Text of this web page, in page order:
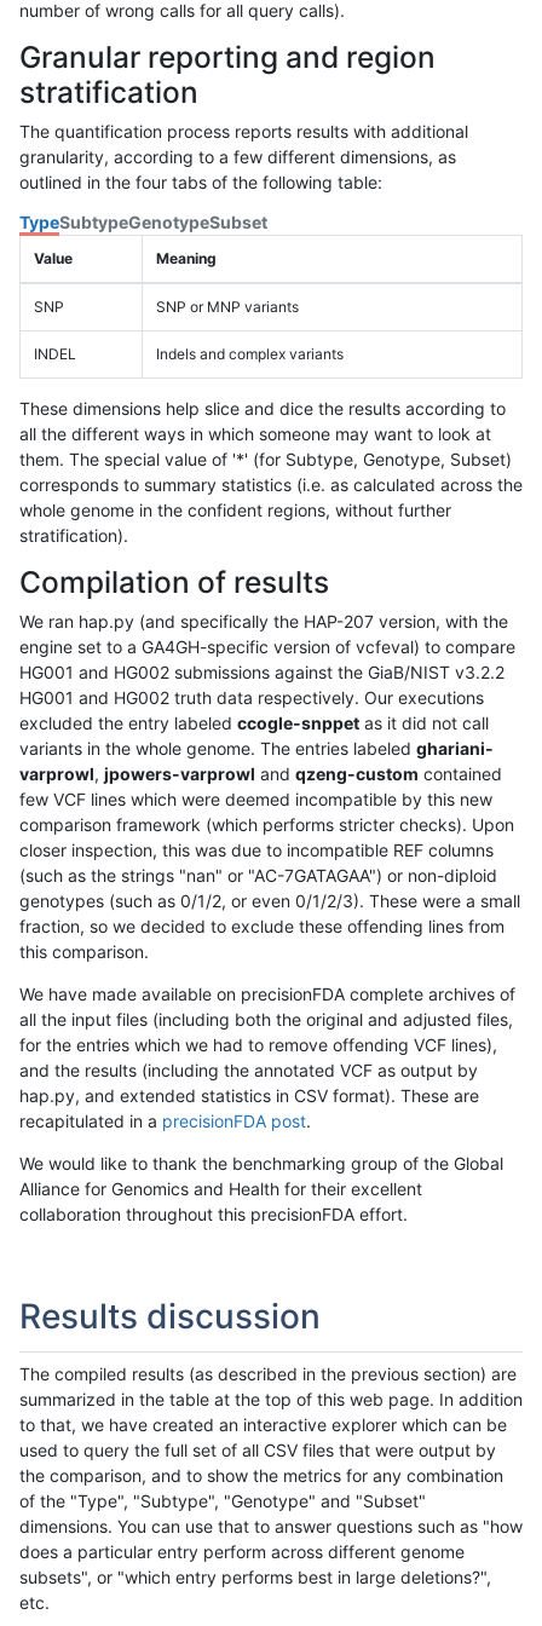
number of wrong calls for all query calls).
Granular reporting and region
stratification
The quantification process reports results with additional
granularity, according to a few different dimensions, as
outlined in the four tabs of the following table:
TypeSubtypeGenotypeSubset
Value Meaning
SNP SNP or MNP variants
INDEL Indels and complex variants
These dimensions help slice and dice the results according to
all the different ways in which someone may want to look at
them. The special value of '*' (for Subtype, Genotype, Subset)
corresponds to summary statistics (i.e. as calculated across the
whole genome in the confident regions, without further
stratification).
Compilation of results
We ran hap.py (and specifically the HAP-207 version, with the
engine set to a GA4GH-specific version of vcfeval) to compare
HG001 and HG002 submissions against the GiaB/NIST v3.2.2
HG001 and HG002 truth data respectively. Our executions
excluded the entry labeled ccogle-snppet as it did not call
variants in the whole genome. The entries labeled ghariani-
varprowl, jpowers-varprowl and qzeng-custom contained
few VCF lines which were deemed incompatible by this new
comparison framework (which performs stricter checks). Upon
closer inspection, this was due to incompatible REF columns
(such as the strings "nan" or "AC-7GATAGAA") or non-diploid
genotypes (such as 0/1/2, or even 0/1/2/3). These were a small
fraction, so we decided to exclude these offending lines from
this comparison.
We have made available on precisionFDA complete archives of
all the input files (including both the original and adjusted files,
for the entries which we had to remove offending VCF lines),
and the results (including the annotated VCF as output by
hap.py, and extended statistics in CSV format). These are
recapitulated in a precisionFDA post.
We would like to thank the benchmarking group of the Global
Alliance for Genomics and Health for their excellent
collaboration throughout this precisionFDA effort.
Results discussion
The compiled results (as described in the previous section) are
summarized in the table at the top of this web page. In addition
to that, we have created an interactive explorer which can be
used to query the full set of all CSV files that were output by
the comparison, and to show the metrics for any combination
of the "Type", "Subtype", "Genotype" and "Subset"
dimensions. You can use that to answer questions such as "how
does a particular entry perform across different genome
subsets", or "which entry performs best in large deletions?",
etc.